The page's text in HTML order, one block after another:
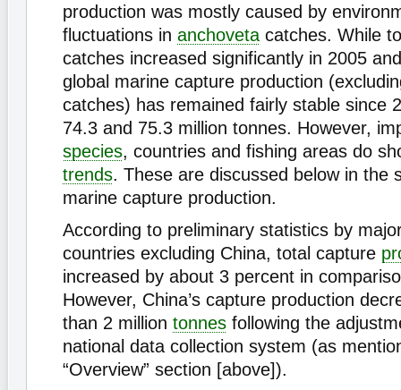
production was mostly caused by
fluctuations in anchoveta catches. While
catches increased significantly in 2005
global marine capture production
catches) has remained fairly stable since
74.3 and 75.3 million tonnes. However,
species, countries and fishing areas do
trends. These are discussed below in the
marine capture production.
According to preliminary statistics by
countries excluding China, total capture
increased by about 3 percent in
However, China’s capture production
than 2 million tonnes following the
national data collection system (as
“Overview” section [above]).